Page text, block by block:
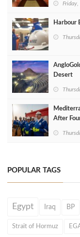
Harbour
Desert
After
POPULAR TAGS
Egypt Iraq BP
Strait of Hormuz